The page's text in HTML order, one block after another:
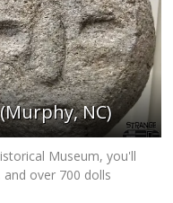
NC)
Museum, you'll
over 700 dolls